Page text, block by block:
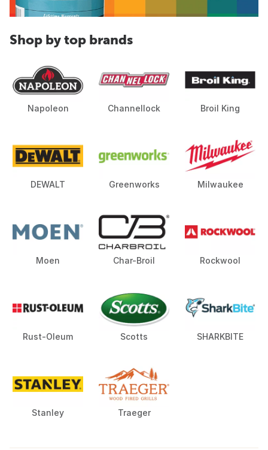
Shop by top brands
Napoleon Channellock Broil King
DEWALT Greenworks Milwaukee
Moen Char-Broil Rockwool
Rust-Oleum Scotts SHARKBITE
Stanley Traeger